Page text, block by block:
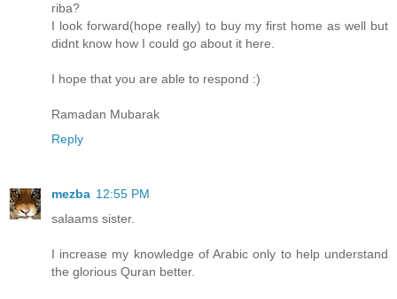
riba?
I look forward(hope really) to buy my first home as well but
didnt know how I could go about it here.
I hope that you are able to respond :)
Ramadan Mubarak
Reply
mezba 12:55 PM
salaams sister.
I increase my knowledge of Arabic only to help understand
the glorious Quran better.